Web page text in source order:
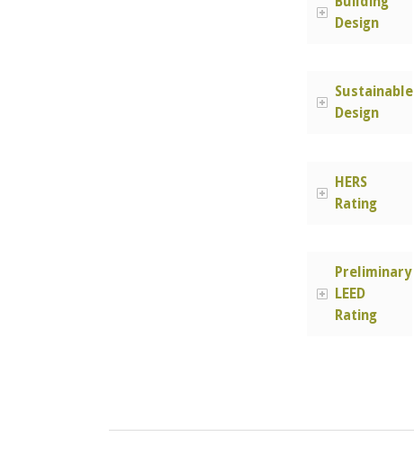
Design
Sustainable
Design
HERS
Rating
Preliminary
LEED
Rating